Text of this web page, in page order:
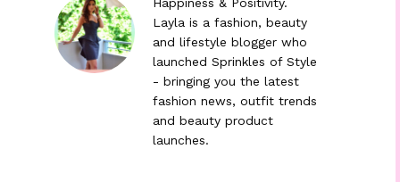
Layla is a fashion, beauty
and lifestyle blogger who
launched Sprinkles of Style
- bringing you the latest
fashion news, outfit trends
and beauty product
launches.